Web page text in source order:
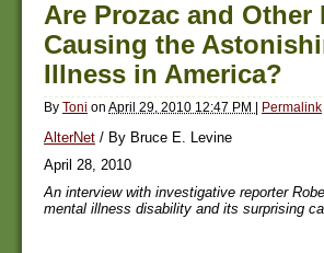
Are Prozac and
Causing the
Illness in America?
By Toni on April 29, 2010 12:47 PM | Permalink
AlterNet / By Bruce E. Levine
April 28, 2010
An interview with investigative reporter
mental illness disability and its surprising